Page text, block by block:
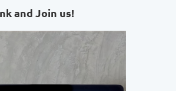
and Join us!